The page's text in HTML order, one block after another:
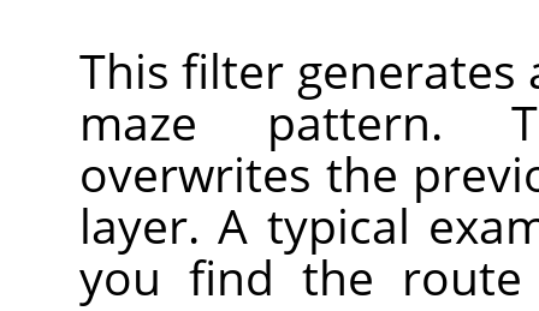
This filter
maze pattern.
overwrites the
layer. A typical
you find the